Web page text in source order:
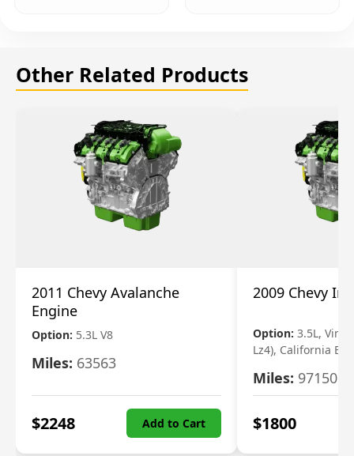
Other Related Products
2011 Chevy Avalanche
Engine
Option: 5.3L V8
Miles: 63563
$2248 Add to Cart
2009 Chevy
Option: 3.5L, Vin
Lz4), California
Miles: 97150
$1800